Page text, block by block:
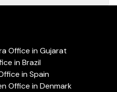
Office in Gujarat
in Brazil
in Spain
Office in Denmark